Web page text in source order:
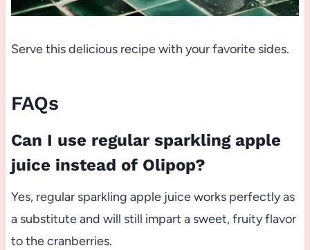
Serve this delicious recipe with your favorite sides.
FAQs
Can I use regular sparkling apple
juice instead of Olipop?
Yes, regular sparkling apple juice works perfectly as
a substitute and will still impart a sweet, fruity flavor
to the cranberries.